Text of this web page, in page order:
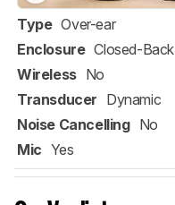
Type Over-ear
Enclosure Closed-Back
Wireless No
Transducer Dynamic
Noise Cancelling No
Mic Yes